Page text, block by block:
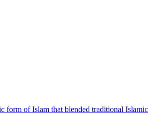
form of Islam that blended traditional Islamic